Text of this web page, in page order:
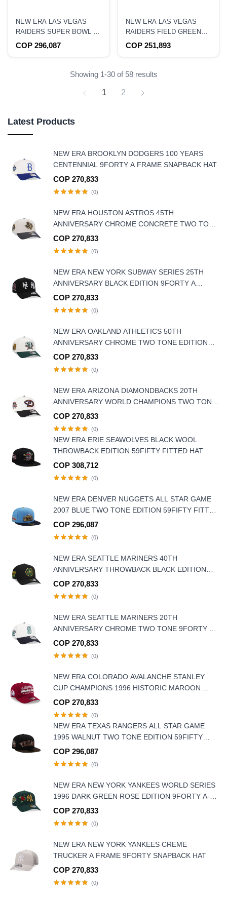
Latest Products
NEW ERA BROOKLYN DODGERS 100 YEARS
CENTENNIAL 9FORTY A FRAME SNAPBACK HAT
COP 270,833
(0)
NEW ERA HOUSTON ASTROS 45TH
ANNIVERSARY CHROME CONCRETE TWO TONE
EDITION 9FORTY A-FRAME SNAPBACK HAT
COP 270,833
(0)
NEW ERA NEW YORK SUBWAY SERIES 25TH
ANNIVERSARY BLACK EDITION 9FORTY A
FRAME SNAPBACK HAT
COP 270,833
(0)
NEW ERA OAKLAND ATHLETICS 50TH
ANNIVERSARY CHROME TWO TONE EDITION
9FORTY A FRAME SNAPBACK HAT
COP 270,833
(0)
NEW ERA ARIZONA DIAMONDBACKS 20TH
ANNIVERSARY WORLD CHAMPIONS TWO TONE
9FORTY A FRAME SNAPBACK HAT
COP 270,833
(0)
NEW ERA ERIE SEAWOLVES BLACK WOOL
THROWBACK EDITION 59FIFTY FITTED HAT
COP 308,712
(0)
NEW ERA DENVER NUGGETS ALL STAR GAME
2007 BLUE TWO TONE EDITION 59FIFTY FITTED
HAT
COP 296,087
(0)
NEW ERA SEATTLE MARINERS 40TH
ANNIVERSARY THROWBACK BLACK EDITION
9FORTY A FRAME SNAPBACK HAT
COP 270,833
(0)
NEW ERA SEATTLE MARINERS 20TH
ANNIVERSARY CHROME TWO TONE 9FORTY A
FRAME SNAPBACK HAT
COP 270,833
(0)
NEW ERA COLORADO AVALANCHE STANLEY
CUP CHAMPIONS 1996 HISTORIC MAROON
EDITION 9FIFTY A FRAME SNAPBACK HAT
COP 270,833
(0)
NEW ERA TEXAS RANGERS ALL STAR GAME
1995 WALNUT TWO TONE EDITION 59FIFTY
FITTED HAT
COP 296,087
(0)
NEW ERA NEW YORK YANKEES WORLD SERIES
1996 DARK GREEN ROSE EDITION 9FORTY A-
FRAME SNAPBACK HAT
COP 270,833
(0)
NEW ERA NEW YORK YANKEES CREME
TRUCKER A FRAME 9FORTY SNAPBACK HAT
COP 270,833
(0)
NEW ERA LAS VEGAS
RAIDERS SUPER BOWL XI
CHROME TWO TONE
COP 296,087
NEW ERA LAS VEGAS
RAIDERS FIELD GREEN
PRIME EDITION 9FORTY A
COP 251,893
Showing 1-30 of 58 results
1 2